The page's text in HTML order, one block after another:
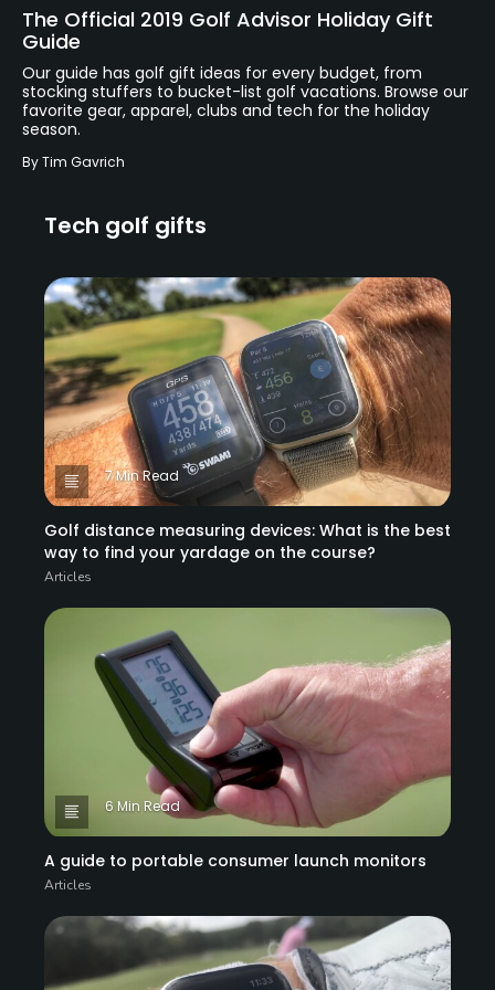
The Official 2019 Golf Advisor Holiday Gift
Guide
Our guide has golf gift ideas for every budget, from
stocking stuffers to bucket-list golf vacations. Browse our
favorite gear, apparel, clubs and tech for the holiday
season.
ByTim Gavrich
Tech golf gifts
7 Min Read
Golf distance measuring devices: What is the best
way to find your yardage on the course?
Articles
6 Min Read
A guide to portable consumer launch monitors
Articles